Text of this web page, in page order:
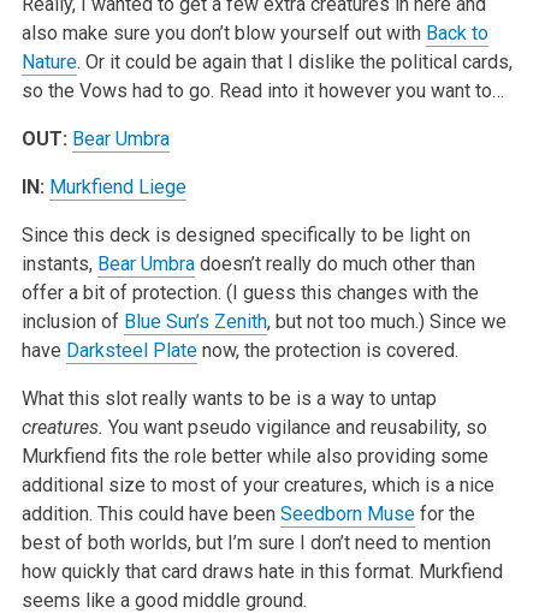
also make sure you don’t blow yourself out with Back to
Nature. Or it could be again that I dislike the political cards,
so the Vows had to go. Read into it however you want to…
OUT: Bear Umbra
IN: Murkfiend Liege
Since this deck is designed specifically to be light on
instants, Bear Umbradoesn’t really do much other than
offer a bit of protection. (I guess this changes with the
inclusion of Blue Sun’s Zenith, but not too much.) Since we
have Darksteel Platenow, the protection is covered.
What this slot really wants to be is a way to untap
creatures. You want pseudo vigilance and reusability, so
Murkfiend fits the role better while also providing some
additional size to most of your creatures, which is a nice
addition. This could have been Seedborn Musefor the
best of both worlds, but I’m sure I don’t need to mention
how quickly that card draws hate in this format. Murkfiend
seems like a good middle ground.